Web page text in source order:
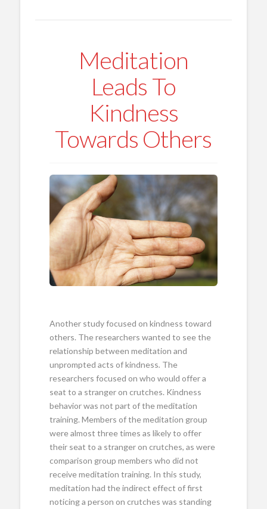
Meditation
Leads To
Kindness
Towards Others
Another study focused on kindness toward
others. The researchers wanted to see the
relationship between meditation and
unprompted acts of kindness. The
researchers focused on who would offer a
seat to a stranger on crutches. Kindness
behavior was not part of the meditation
training. Members of the meditation group
were almost three times as likely to offer
their seat to a stranger on crutches, as were
comparison group members who did not
receive meditation training. In this study,
meditation had the indirect effect of first
noticing a person on crutches was standing